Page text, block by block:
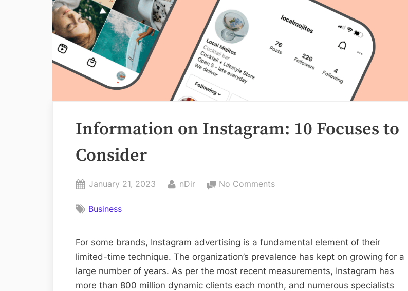
Information on Instagram: 10 Focuses to
Consider
Posted
January 21, 2023 By
nDir No Commentson
10
Focuses
to
Consider
Business
For some brands, Instagram advertising is a fundamental element of their
limited-time technique. The organization’s prevalence has kept on growing for a
large number of years. As per the most recent measurements, Instagram has
more than 800 million dynamic clients each month, and numerous specialists